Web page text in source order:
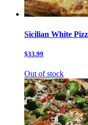
Sicilian White
$33.99
Out of stock